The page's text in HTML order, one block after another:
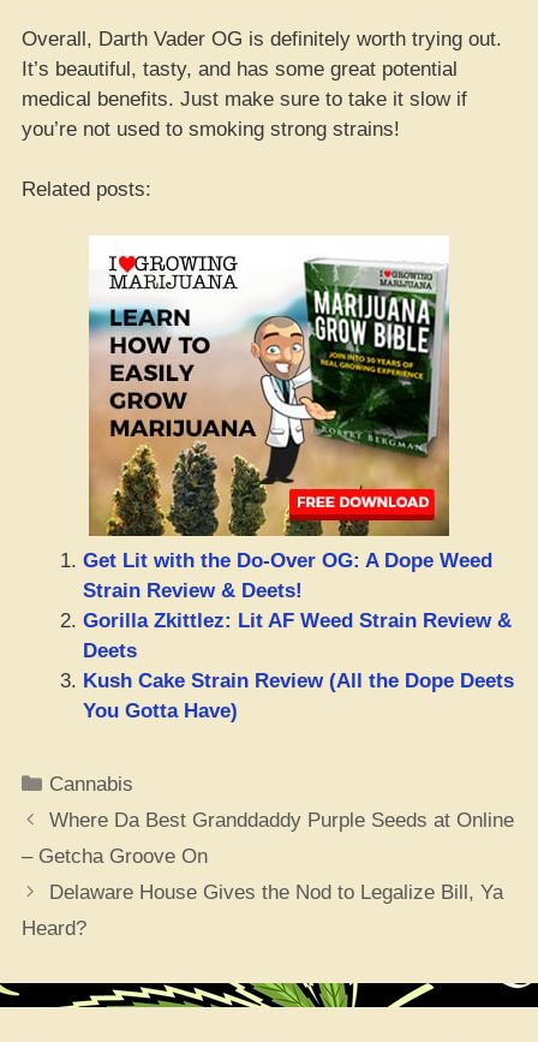
Overall, Darth Vader OG is definitely worth trying out.
It’s beautiful, tasty, and has some great potential
medical benefits. Just make sure to take it slow if
you’re not used to smoking strong strains!
Related posts:
Get Lit with the Do-Over OG: A Dope Weed
Strain Review & Deets!
Gorilla Zkittlez: Lit AF Weed Strain Review &
Deets
Kush Cake Strain Review (All the Dope Deets
You Gotta Have)
Categories
Cannabis
Where Da Best Granddaddy Purple Seeds at Online
– Getcha Groove On
Delaware House Gives the Nod to Legalize Bill, Ya
Heard?